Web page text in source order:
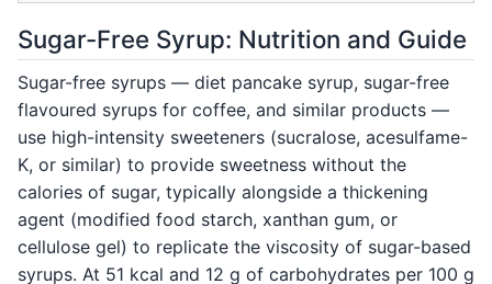
Sugar-Free Syrup: Nutrition and Guide
Sugar-free syrups — diet pancake syrup, sugar-free
flavoured syrups for coffee, and similar products —
use high-intensity sweeteners (sucralose, acesulfame-
K, or similar) to provide sweetness without the
calories of sugar, typically alongside a thickening
agent (modified food starch, xanthan gum, or
cellulose gel) to replicate the viscosity of sugar-based
syrups. At 51 kcal and 12 g of carbohydrates per 100 g